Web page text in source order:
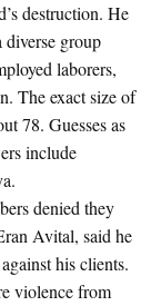
destruction. He
diverse group
laborers,
The exact size of
78. Guesses as
include
denied they
Avital, said he
his clients.
violence from